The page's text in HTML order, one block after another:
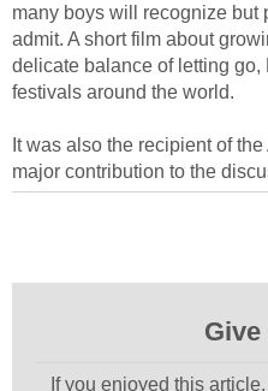
many boys will recognize but
admit. A short film about
delicate balance of letting
festivals around the world.
It was also the recipient of
major contribution to the
Give
If you enjoyed this